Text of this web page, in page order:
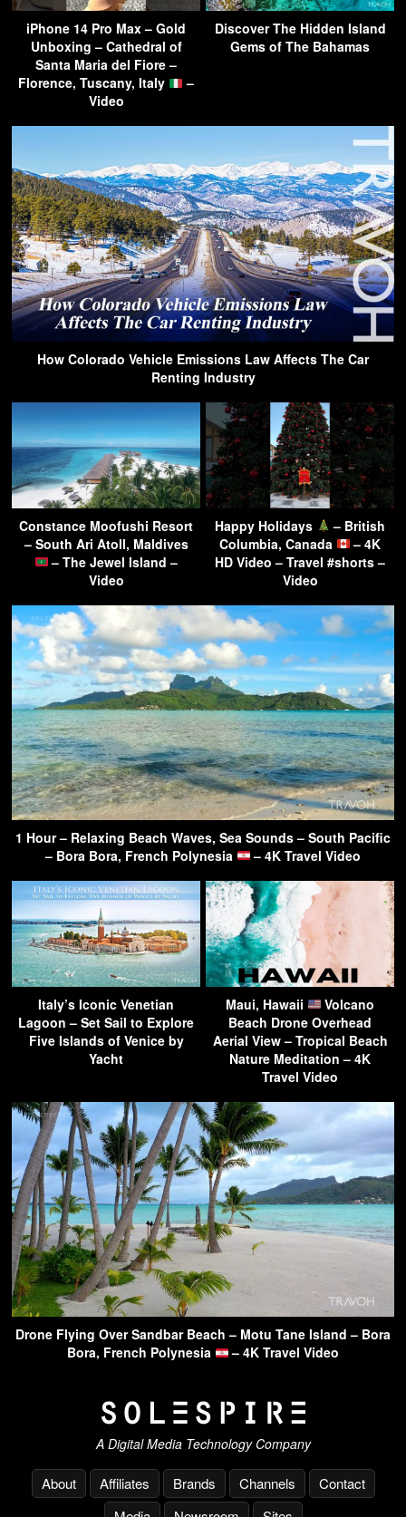
iPhone 14 Pro Max – Gold
Unboxing – Cathedral of
Santa Maria del Fiore –
Florence, Tuscany, Italy
–
Video
Discover The Hidden Island
Gems of The Bahamas
How Colorado Vehicle Emissions Law Affects The Car
Renting Industry
Constance Moofushi Resort
– South Ari Atoll, Maldives
– The Jewel Island –
Video
Happy Holidays
– British
Columbia, Canada
– 4K
HD Video – Travel #shorts –
Video
1 Hour – Relaxing Beach Waves, Sea Sounds – South Pacific
– Bora Bora, French Polynesia
– 4K Travel Video
Italy’s Iconic Venetian
Lagoon – Set Sail to Explore
Five Islands of Venice by
Yacht
Maui, Hawaii
Volcano
Beach Drone Overhead
Aerial View – Tropical Beach
Nature Meditation – 4K
Travel Video
Drone Flying Over Sandbar Beach – Motu Tane Island – Bora
Bora, French Polynesia
– 4K Travel Video
A Digital Media Technology Company
About Affiliates Brands Channels
Contact